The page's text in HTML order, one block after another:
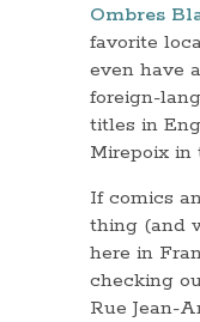
Ombres
favorite
even have
foreign-
titles in
Mirepoix in
If comics
thing (and
here in
checking
Rue Jean-